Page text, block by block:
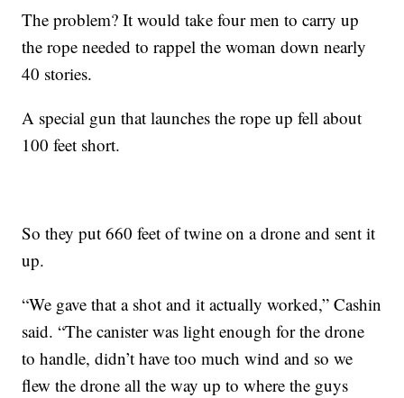
The problem? It would take four men to carry up
the rope needed to rappel the woman down nearly
40 stories.
A special gun that launches the rope up fell about
100 feet short.
So they put 660 feet of twine on a drone and sent it
up.
“We gave that a shot and it actually worked,” Cashin
said. “The canister was light enough for the drone
to handle, didn’t have too much wind and so we
flew the drone all the way up to where the guys